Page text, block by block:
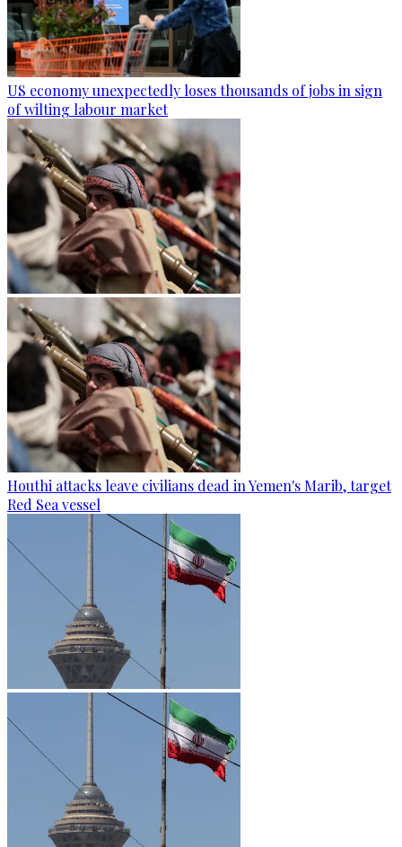
US economy unexpectedly loses thousands of jobs in sign
of wilting labour market
Houthi attacks leave civilians dead in Yemen's Marib, target
Red Sea vessel